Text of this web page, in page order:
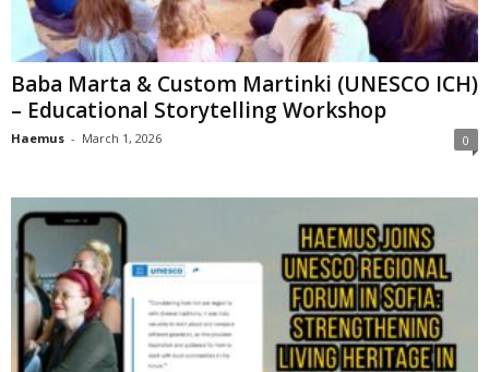
Baba Marta & Custom Martinki (UNESCO ICH)
– Educational Storytelling Workshop
Haemus - March 1, 2026 0